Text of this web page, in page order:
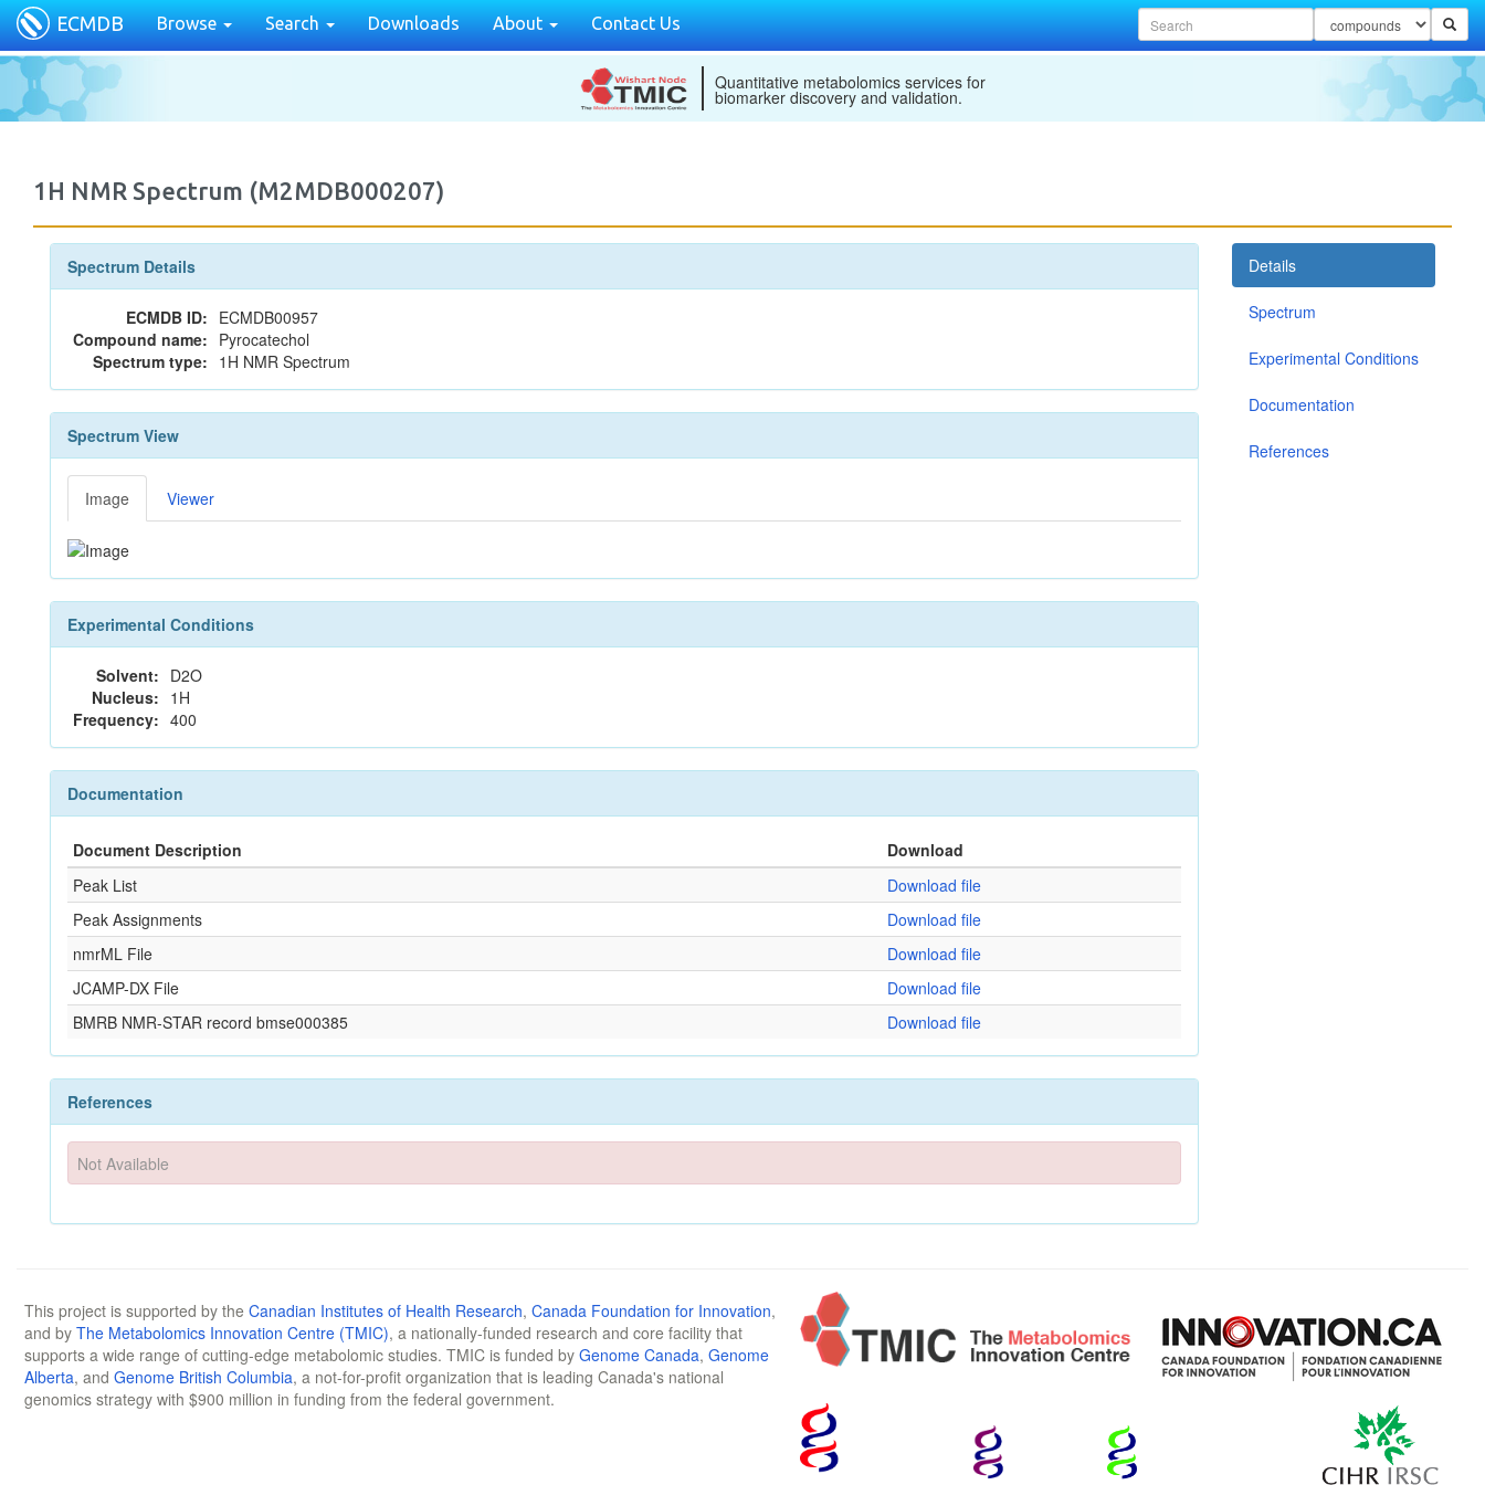
ECMDB Browse Search Downloads About Contact Us
Quantitative metabolomics services for
biomarker discovery and validation.
1H NMR Spectrum (M2MDB000207)
Spectrum Details
ECMDB ID: ECMDB00957
Compound name: Pyrocatechol
Spectrum type: 1H NMR Spectrum
Spectrum View
Image Viewer
Experimental Conditions
Solvent: D2O
Nucleus: 1H
Frequency: 400
Documentation
Document Description
Download
Peak List
Download file
Peak Assignments
Download file
nmrML File
Download file
JCAMP-DX File
Download file
BMRB NMR-STAR record bmse000385
Download file
References
Not Available
Details
Spectrum
Experimental Conditions
Documentation
References
This project is supported by the Canadian Institutes of Health Research, Canada Foundation for Innovation,
and by The Metabolomics Innovation Centre (TMIC), a nationally-funded research and core facility that
supports a wide range of cutting-edge metabolomic studies. TMIC is funded by Genome Canada, Genome
Alberta, and Genome British Columbia, a not-for-profit organization that is leading Canada's national
genomics strategy with $900 million in funding from the federal government.